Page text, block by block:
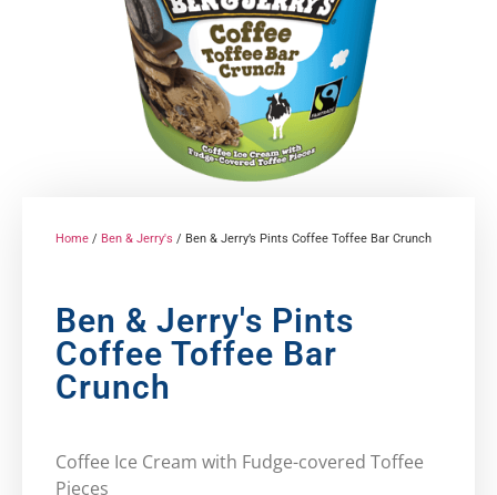
Home / Ben & Jerry's / Ben & Jerry’s Pints Coffee Toffee Bar Crunch
Ben & Jerry's Pints
Coffee Toffee Bar
Crunch
Coffee Ice Cream with Fudge-covered Toffee
Pieces